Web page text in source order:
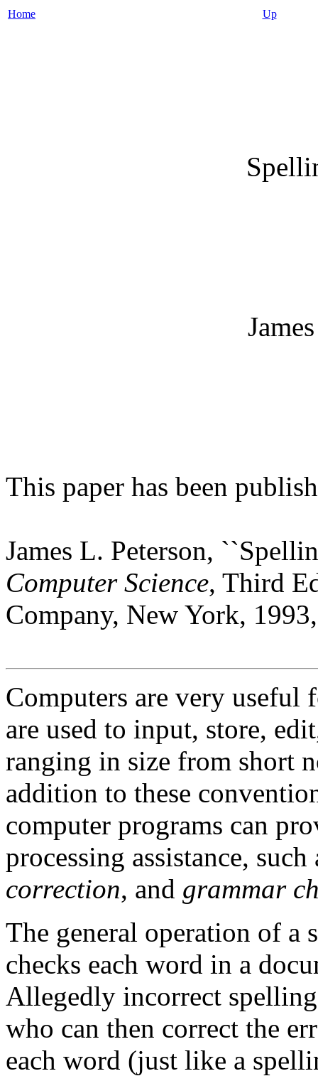
Home Up
This paper has been
James L. Peterson,
Computer Science, Third
Company, New York,
Computers are very useful
are used to input, store,
ranging in size from short
addition to these
computer programs can
processing assistance, such
correction, and grammar
The general operation of a
checks each word in a
Allegedly incorrect
who can then correct the
each word (just like a